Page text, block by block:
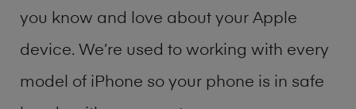
you know and love about your Apple
device. We’re used to working with every
model of iPhone so your phone is in safe